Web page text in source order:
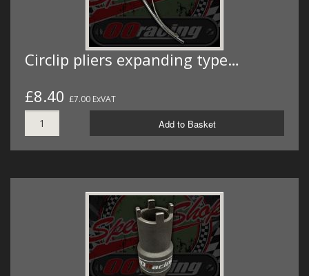
Circlip pliers expanding type…
£8.40 £7.00 ExVAT
Add to Basket